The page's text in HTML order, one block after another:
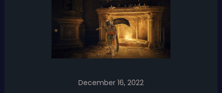
December 16, 2022